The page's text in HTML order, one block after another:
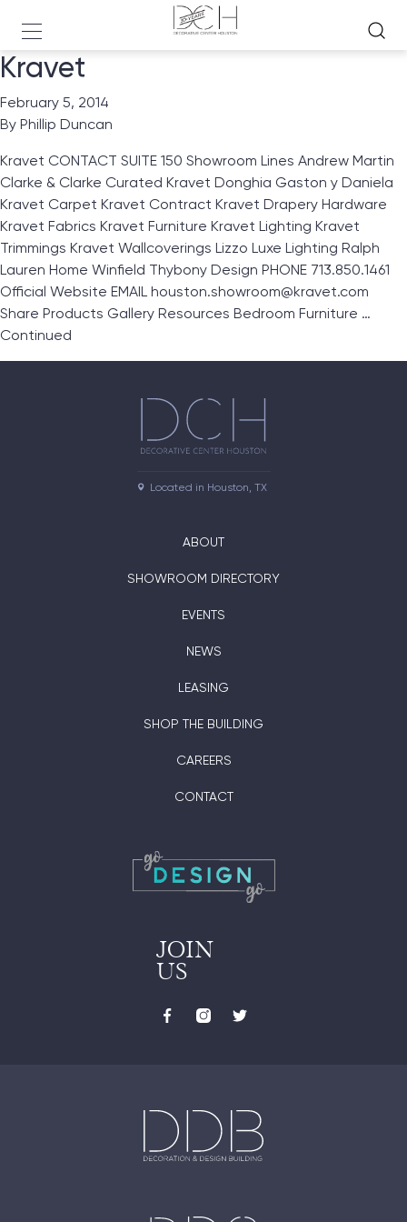
Kravet
February 5, 2014
By Phillip Duncan
Kravet CONTACT SUITE 150 Showroom Lines Andrew Martin
Clarke & Clarke Curated Kravet Donghia Gaston y Daniela
Kravet Carpet Kravet Contract Kravet Drapery Hardware
Kravet Fabrics Kravet Furniture Kravet Lighting Kravet
Trimmings Kravet Wallcoverings Lizzo Luxe Lighting Ralph
Lauren Home Winfield Thybony Design PHONE 713.850.1461
Official Website EMAIL houston.showroom@kravet.com
Share Products Gallery Resources Bedroom Furniture …
Continued
Located in Houston, TX
ABOUT
SHOWROOM DIRECTORY
EVENTS
NEWS
LEASING
SHOP THE BUILDING
CAREERS
CONTACT
JOIN
US